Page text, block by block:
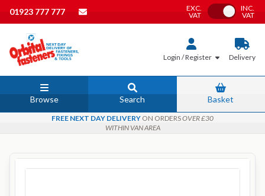
01923 777 777
EXC.
VAT
Toggle VAT
INC.
VAT
Login / Register Delivery
Browse Search Basket
FREE NEXT DAY DELIVERY ON ORDERSOVER £30
WITHIN VAN AREA